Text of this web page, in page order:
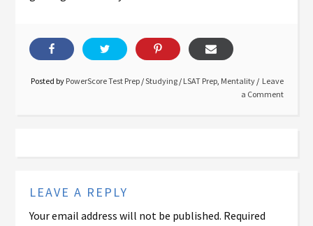
Posted by PowerScore Test Prep /Studying / LSAT Prep, Mentality
Leave
a Comment
LEAVE A REPLY
Your email address will not be published. Required